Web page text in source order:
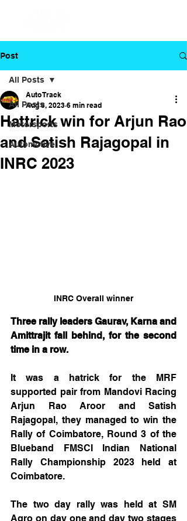
Post
All Posts
Motorsports
Automotive
All Posts
Hattrick win for Arjun Rao
and Satish Rajagopal in
INRC 2023
Auto Track
Aug 8, 2023 6 min read
INRC Overall winner
Three rally leaders Gaurav, Karna and
Amittrajit fall behind, for the second
time in a row.
It was a hatrick for the MRF
supported pair from Mandovi Racing
Arjun Rao Aroor and Satish
Rajagopal, they managed to win the
Rally of Coimbatore, Round 3 of the
Blueband FMSCI Indian National
Rally Championship 2023 held at
Coimbatore.
The two day rally was held at SM
Agro on day one and day two stages